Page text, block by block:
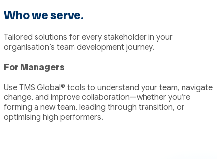
page
1
page
2
Who we serve.
Tailored solutions for every stakeholder in your
organisation’s team development journey.
For Managers
Use TMS Global® tools to understand your team, navigate
change, and improve collaboration—whether you’re
forming a new team, leading through transition, or
optimising high performers.